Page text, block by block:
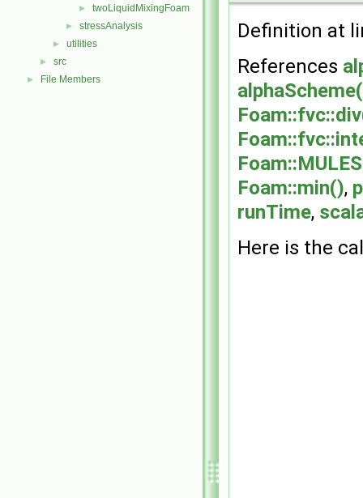
► twoLiquidMixingFoam
► stressAnalysis
► utilities
► src
► File Members
Definition at
References
Foam::min(),
runTime,
Here is the